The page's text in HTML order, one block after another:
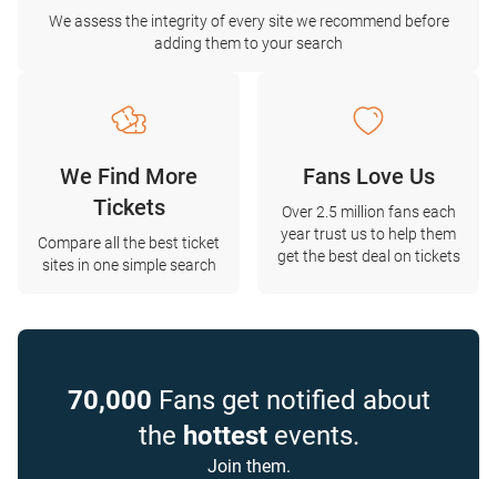
We assess the integrity of every site we recommend before
adding them to your search
We Find More
Tickets
Compare all the best ticket
sites in one simple search
Fans Love Us
Over 2.5 million fans each
year trust us to help them
get the best deal on tickets
70,000 Fans get notified about
the hottestevents.
Join them.